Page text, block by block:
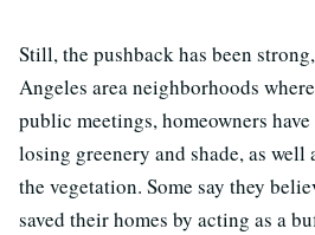
Still, the pushback has been
Angeles area neighborhoods
public meetings, homeowners
losing greenery and shade, as well
the vegetation. Some say they
saved their homes by acting as a